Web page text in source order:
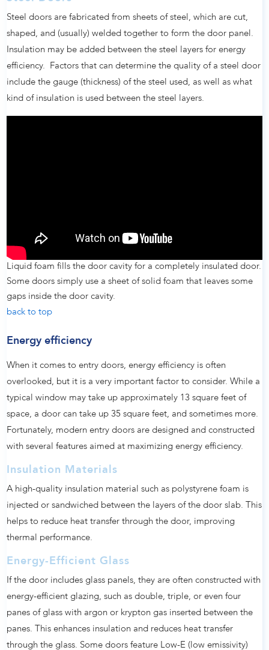
Steel doors are fabricated from sheets of steel, which are cut,
shaped, and (usually) welded together to form the door panel.
Insulation may be added between the steel layers for energy
efficiency. Factors that can determine the quality of a steel door
include the gauge (thickness) of the steel used, as well as what
kind of insulation is used between the steel layers.
Liquid foam fills the door cavity for a completely insulated door.
Some doors simply use a sheet of solid foam that leaves some
gaps inside the door cavity.
back to top
Energy efficiency
When it comes to entry doors, energy efficiency is often
overlooked, but it is a very important factor to consider. While a
typical window may take up approximately 13 square feet of
space, a door can take up 35 square feet, and sometimes more.
Fortunately, modern entry doors are designed and constructed
with several features aimed at maximizing energy efficiency.
Insulation Materials
A high-quality insulation material such as polystyrene foam is
injected or sandwiched between the layers of the door slab. This
helps to reduce heat transfer through the door, improving
thermal performance.
Energy-Efficient Glass
If the door includes glass panels, they are often constructed with
energy-efficient glazing, such as double, triple, or even four
panes of glass with argon or krypton gas inserted between the
panes. This enhances insulation and reduces heat transfer
through the glass. Some doors feature Low-E (low emissivity)